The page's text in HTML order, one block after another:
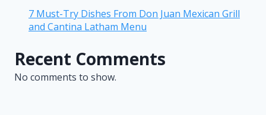
7 Must-Try Dishes From Don Juan Mexican Grill
and Cantina Latham Menu
Recent Comments
No comments to show.